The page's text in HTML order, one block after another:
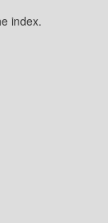
index.